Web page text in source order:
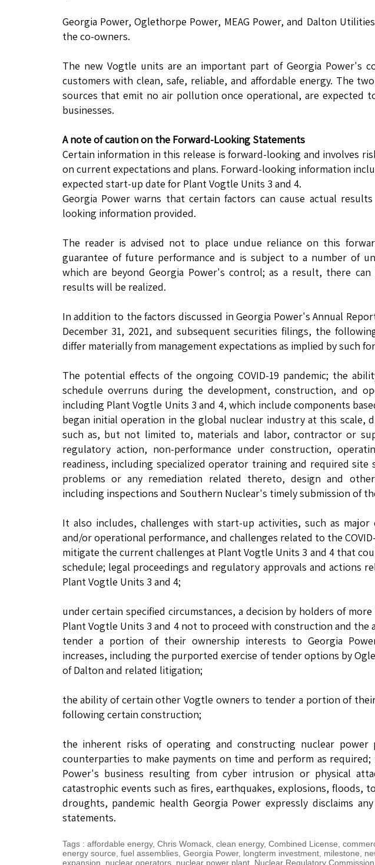
Georgia Power, Oglethorpe Power, MEAG Power, and Dalton
the co-owners.
The new Vogtle units are an important part of Georgia Power's
customers with clean, safe, reliable, and affordable energy. The
sources that emit no air pollution once operational, are expected
businesses.
A note of caution on the Forward-Looking Statements
Certain information in this release is forward-looking and involves
on current expectations and plans. Forward-looking information
expected start-up date for Plant Vogtle Units 3 and 4.
Georgia Power warns that certain factors can cause actual
looking information provided.
The reader is advised not to place undue reliance on this
guarantee of future performance and is subject to a number of
which are beyond Georgia Power's control; as a result, there
results will be realized.
In addition to the factors discussed in Georgia Power's Annual
December 31, 2021, and subsequent securities filings, the
differ materially from management expectations as implied by such
The potential effects of the ongoing COVID-19 pandemic; the
schedule overruns during the development, construction, and
including Plant Vogtle Units 3 and 4, which include components
began initial operation in the global nuclear industry at this scale,
such as, but not limited to, materials and labor, contractor or
regulatory action, non-performance under construction,
readiness, including specialized operator training and required
problems or any remediation related thereto, design and
including inspections and Southern Nuclear's timely submission of
It also includes, challenges with start-up activities, such as
and/or operational performance, and challenges related to the
mitigate the current challenges at Plant Vogtle Units 3 and 4 that
schedule; legal proceedings and regulatory approvals and actions
Plant Vogtle Units 3 and 4;
under certain specified circumstances, a decision by holders of
Plant Vogtle Units 3 and 4 not to proceed with construction and
tender a portion of their ownership interests to Georgia
increases, including the purported exercise of tender options by
of Dalton and related litigation;
the ability of certain other Vogtle owners to tender a portion of
following certain construction;
the inherent risks of operating and constructing nuclear power
counterparties to make payments on time and perform as
Power's business resulting from cyber intrusion or physical
catastrophic events such as fires, earthquakes, explosions, floods,
droughts, pandemic health Georgia Power expressly disclaims
statements.
Tags: affordable energy, Chris Womack, clean energy, Combined License
energy source fuel assemblies, Georgia Power, longterm investment, milestone
expansion
nuclear operators, nuclear power plant, Nuclear Regulatory Commission